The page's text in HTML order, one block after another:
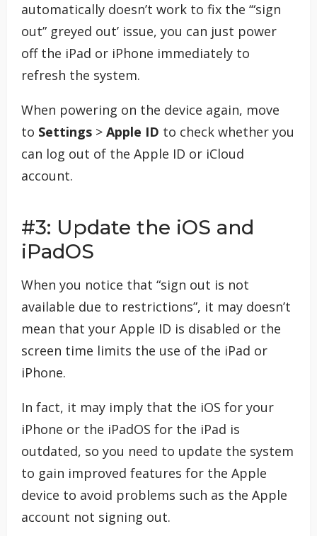
automatically doesn’t work to fix the ‘“sign
out” greyed out’ issue, you can just power
off the iPad or iPhone immediately to
refresh the system.
When powering on the device again, move
to Settings > Apple ID to check whether you
can log out of the Apple ID or iCloud
account.
#3: Update the iOS and
iPadOS
When you notice that “sign out is not
available due to restrictions”, it may doesn’t
mean that your Apple ID is disabled or the
screen time limits the use of the iPad or
iPhone.
In fact, it may imply that the iOS for your
iPhone or the iPadOS for the iPad is
outdated, so you need to update the system
to gain improved features for the Apple
device to avoid problems such as the Apple
account not signing out.